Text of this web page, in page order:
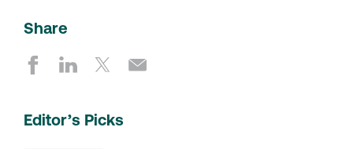
Share
Editor’s Picks